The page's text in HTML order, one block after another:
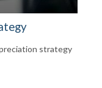
strategy